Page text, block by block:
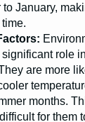
January,
role
are more
months.
for them